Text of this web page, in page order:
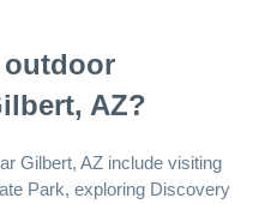
outdoor
AZ?
Gilbert, AZ include visiting
Park, exploring Discovery